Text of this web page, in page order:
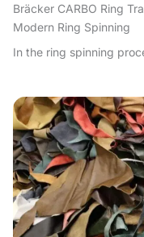
Bräcker CARBO Ring
Modern Ring Spinning
In the ring spinning